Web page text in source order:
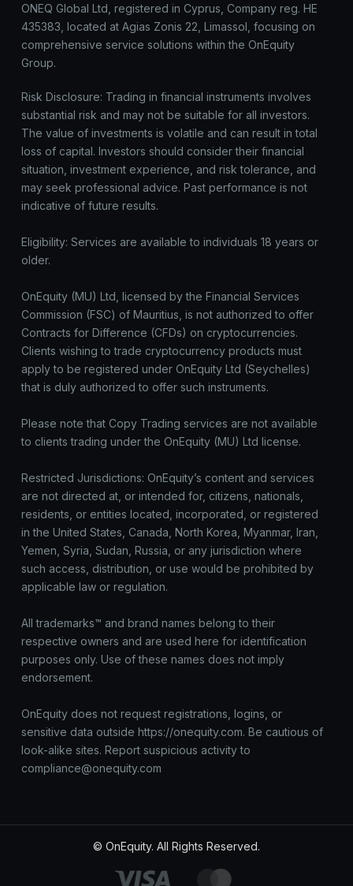
ONEQ Global Ltd, registered in Cyprus, Company reg. HE
435383, located at Agias Zonis 22, Limassol, focusing on
comprehensive service solutions within the OnEquity
Group.
Risk Disclosure: Trading in financial instruments involves
substantial risk and may not be suitable for all investors.
The value of investments is volatile and can result in total
loss of capital. Investors should consider their financial
situation, investment experience, and risk tolerance, and
may seek professional advice. Past performance is not
indicative of future results.
Eligibility: Services are available to individuals 18 years or
older.
OnEquity (MU) Ltd, licensed by the Financial Services
Commission (FSC) of Mauritius, is not authorized to offer
Contracts for Difference (CFDs) on cryptocurrencies.
Clients wishing to trade cryptocurrency products must
apply to be registered under OnEquity Ltd (Seychelles)
that is duly authorized to offer such instruments.
Please note that Copy Trading services are not available
to clients trading under the OnEquity (MU) Ltd license.
Restricted Jurisdictions: OnEquity’s content and services
are not directed at, or intended for, citizens, nationals,
residents, or entities located, incorporated, or registered
in the United States, Canada, North Korea, Myanmar, Iran,
Yemen, Syria, Sudan, Russia, or any jurisdiction where
such access, distribution, or use would be prohibited by
applicable law or regulation.
All trademarks™ and brand names belong to their
respective owners and are used here for identification
purposes only. Use of these names does not imply
endorsement.
OnEquity does not request registrations, logins, or
sensitive data outside https://onequity.com. Be cautious of
look-alike sites. Report suspicious activity to
compliance@onequity.com
© OnEquity. All Rights Reserved.